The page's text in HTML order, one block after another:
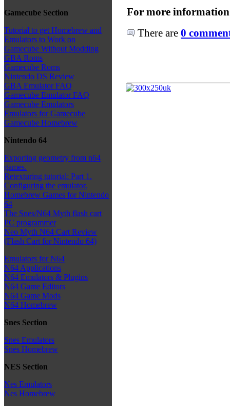
Gamecube Section
Tutorial to get Homebrew and
Emulators to Work on
Gamecube Without Modding
GBA Roms
Gamecube Roms
Nintendo DS Review
GBA Emulator FAQ
Gamecube Emulator FAQ
Gamecube Emulators
Emulators for Gamecube
Gamecube Homebrew
Nintendo 64
Exporting geometry from n64
games.
Retexturing tutorial: Part 1.
Configuring the emulator.
Homebrew Games for Nintendo
64
The Snes/N64 Myth flash cart
PC programmer
Neo Myth N64 Cart Review
(Flash Cart for Nintendo 64)
Emulators for N64
N64 Applications
N64 Emulators & Plugins
N64 Game Editors
N64 Game Mods
N64 Homebrew
Snes Section
Snes Emulators
Snes Homebrew
NES Section
Nes Emulators
Nes Homebrew
For more
There are 0